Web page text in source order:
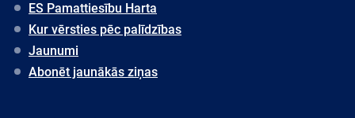
ES Pamattiesību Harta
Kur vērsties pēc palīdzības
Jaunumi
Abonēt jaunākās ziņas